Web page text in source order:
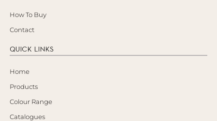
How To Buy
Contact
QUICK LINKS
Home
Products
Colour Range
Catalogues